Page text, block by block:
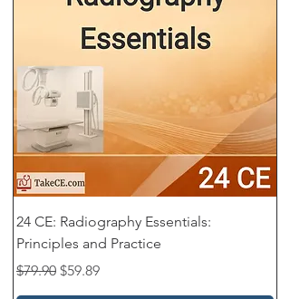
24 CE: Radiography Essentials:
Principles and Practice
Regular Price
$79.90 Sale Price
$59.89